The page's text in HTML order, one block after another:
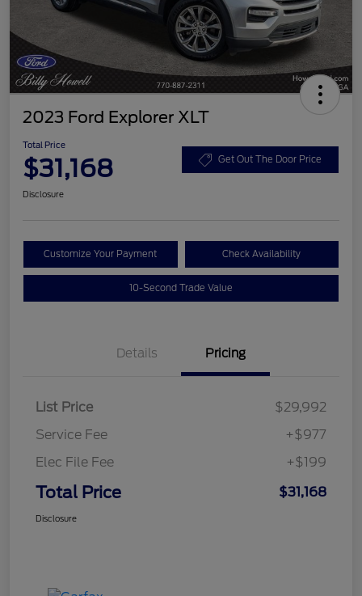
2023 Ford Explorer XLT
Total Price
$31,168 Get Out The Door Price
Disclosure
Customize Your Payment Check Availability
10-Second Trade Value
Details Pricing
List Price
$29,992
Service Fee
+$977
Elec File Fee
+$199
Total Price $31,168
Disclosure